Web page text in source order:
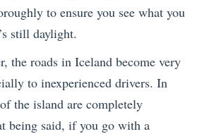
to ensure you see what you
still daylight.
the roads in Iceland become very
to inexperienced drivers. In
the island are completely
being said, if you go with a